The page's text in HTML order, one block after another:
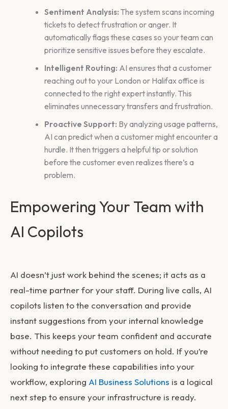
Sentiment Analysis: The system scans incoming
tickets to detect frustration or anger. It
automatically flags these cases so your team can
prioritize sensitive issues before they escalate.
Intelligent Routing: AI ensures that a customer
reaching out to your London or Halifax office is
connected to the right expert instantly. This
eliminates unnecessary transfers and frustration.
Proactive Support: By analyzing usage patterns,
AI can predict when a customer might encounter a
hurdle. It then triggers a helpful tip or solution
before the customer even realizes there’s a
problem.
Empowering Your Team with
AI Copilots
AI doesn’t just work behind the scenes; it acts as a
real-time partner for your staff. During live calls, AI
copilots listen to the conversation and provide
instant suggestions from your internal knowledge
base. This keeps your team confident and accurate
without needing to put customers on hold. If you’re
looking to integrate these capabilities into your
workflow, exploring AI Business Solutions is a logical
next step to ensure your infrastructure is ready.